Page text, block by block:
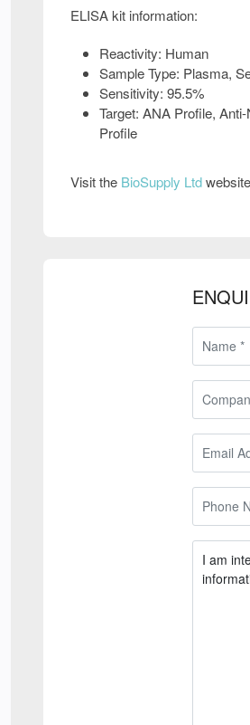
ELISA kit information:
Reactivity: Human
Sample Type: Plasma,
Sensitivity: 95.5%
Target: ANA Profile,
Profile
Visit the BioSupply Ltd